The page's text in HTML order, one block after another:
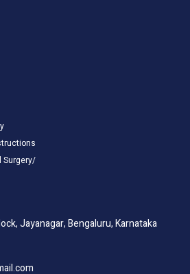
Surgery/
Jayanagar, Bengaluru, Karnataka